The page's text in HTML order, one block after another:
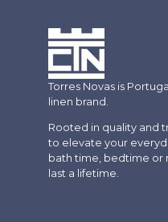
Torres Novas is
linen brand.
Rooted in quality and
to elevate your
bath time, bedtime or
last a lifetime.